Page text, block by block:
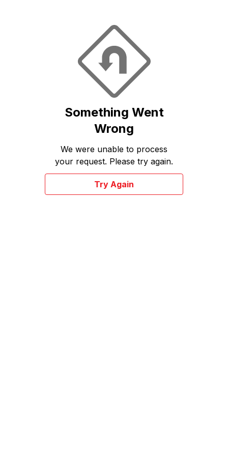
Something Went
Wrong
We were unable to process
your request. Please try again.
Try Again